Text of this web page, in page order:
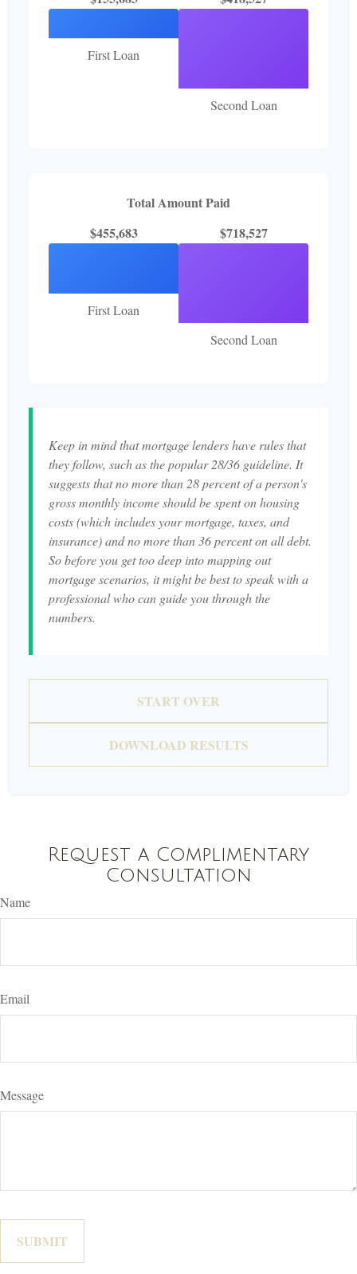
First Loan
Second Loan
Total Amount Paid
$455,683
First Loan
$718,527
Second Loan
Keep in mind that mortgage lenders have rules that
they follow, such as the popular 28/36 guideline. It
suggests that no more than 28 percent of a person's
gross monthly income should be spent on housing
costs (which includes your mortgage, taxes, and
insurance) and no more than 36 percent on all debt.
So before you get too deep into mapping out
mortgage scenarios, it might be best to speak with a
professional who can guide you through the
numbers.
START OVER
DOWNLOAD RESULTS
Request a Complimentary
Consultation
Name
Email
Message